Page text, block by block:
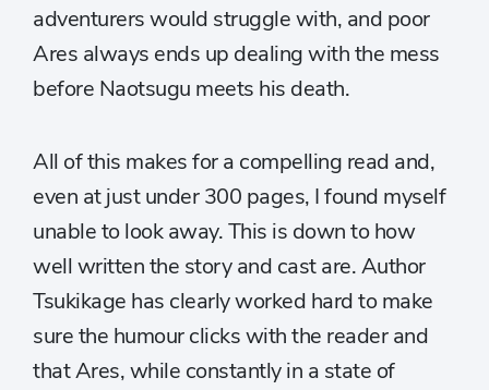
adventurers would struggle with, and poor
Ares always ends up dealing with the mess
before Naotsugu meets his death.
All of this makes for a compelling read and,
even at just under 300 pages, I found myself
unable to look away. This is down to how
well written the story and cast are. Author
Tsukikage has clearly worked hard to make
sure the humour clicks with the reader and
that Ares, while constantly in a state of